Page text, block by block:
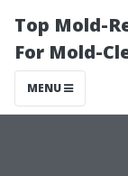
Top Mold-
For Mold-
MENU